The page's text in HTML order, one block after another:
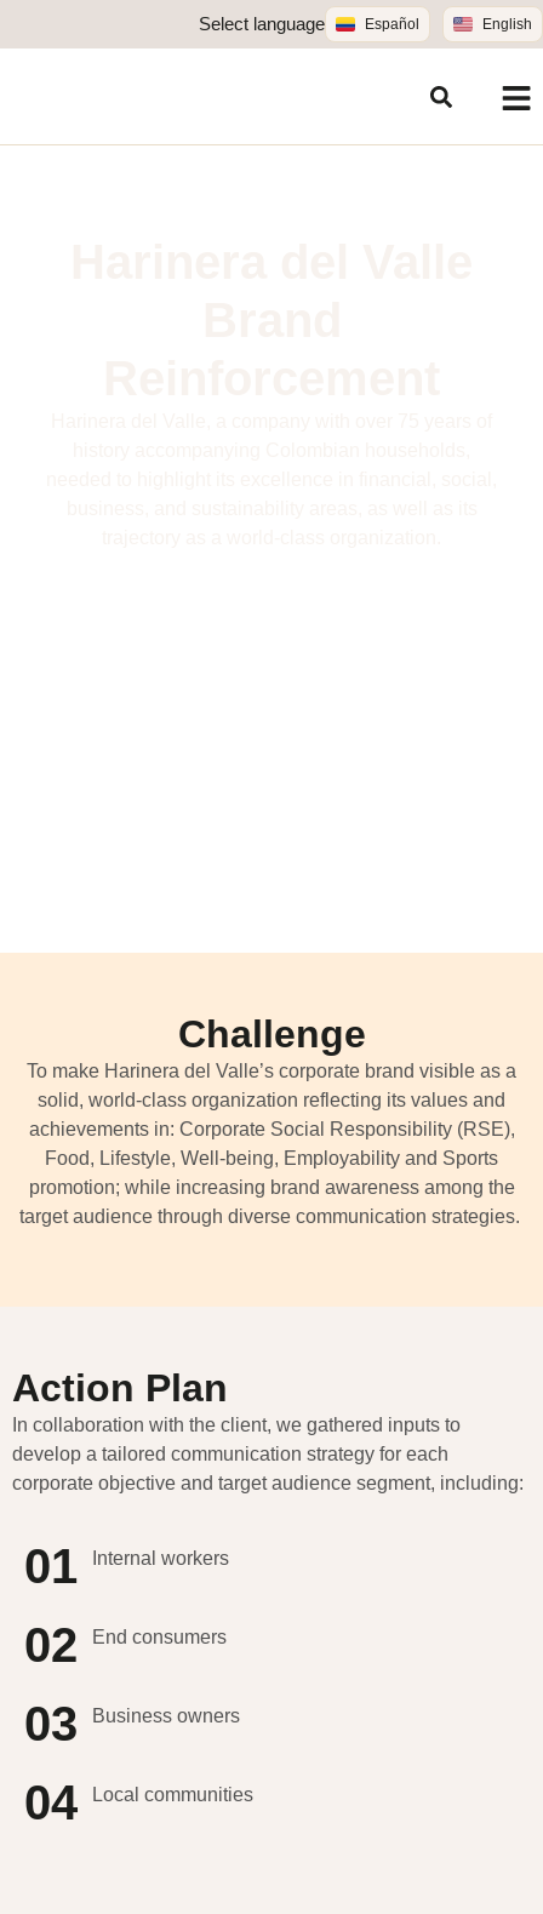
Select language Español English
Challenge
To make Harinera del Valle’s corporate brand visible as a
solid, world-class organization reflecting its values and
achievements in: Corporate Social Responsibility (RSE),
Food, Lifestyle, Well-being, Employability and Sports
promotion; while increasing brand awareness among the
target audience through diverse communication strategies.
Action Plan
In collaboration with the client, we gathered inputs to
develop a tailored communication strategy for each
corporate objective and target audience segment, including:
01 Internal workers
02 End consumers
03 Business owners
04 Local communities